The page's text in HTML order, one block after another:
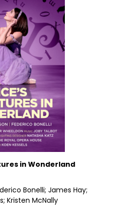
in Wonderland
Bonelli; James Hay;
Kristen McNally